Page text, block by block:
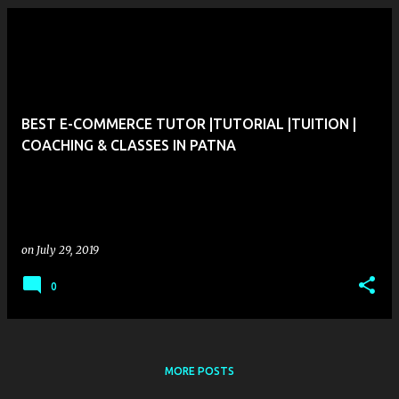
BEST E-COMMERCE TUTOR |TUTORIAL |TUITION |
COACHING & CLASSES IN PATNA
on July 29, 2019
0
MORE POSTS